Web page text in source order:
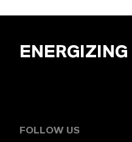
ENERGIZING
FOLLOW US